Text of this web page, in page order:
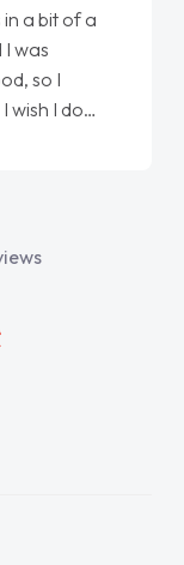
in a bit of a
was
so I
I done
and
contact
on all
things